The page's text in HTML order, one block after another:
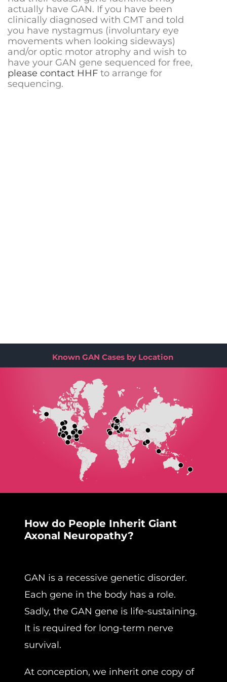
actually have GAN. If you have been
clinically diagnosed with CMT and told
you have nystagmus (involuntary eye
movements when looking sideways)
and/or optic motor atrophy and wish to
have your GAN gene sequenced for free,
please contact HHF to arrange for
sequencing.
Known GAN Cases by Location
How do People Inherit Giant
Axonal Neuropathy?
GAN is a recessive genetic disorder.
Each gene in the body has a role.
Sadly, the GAN gene is life-sustaining.
It is required for long-term nerve
survival.
At conception, we inherit one copy of